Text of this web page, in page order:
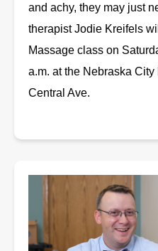
and achy, they may just
therapist Jodie Kreifels
Massage class on
a.m. at the Nebraska
Central Ave.